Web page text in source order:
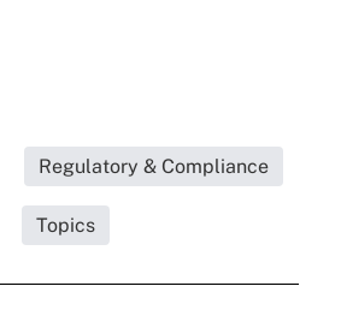
Regulatory & Compliance
Topics